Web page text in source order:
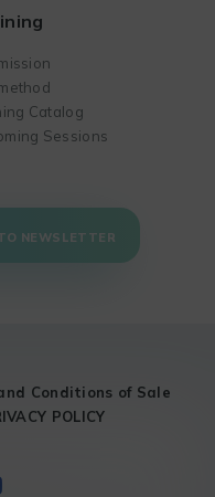
Catalog
Sessions
NEWSLETTER
Conditions of Sale
POLICY